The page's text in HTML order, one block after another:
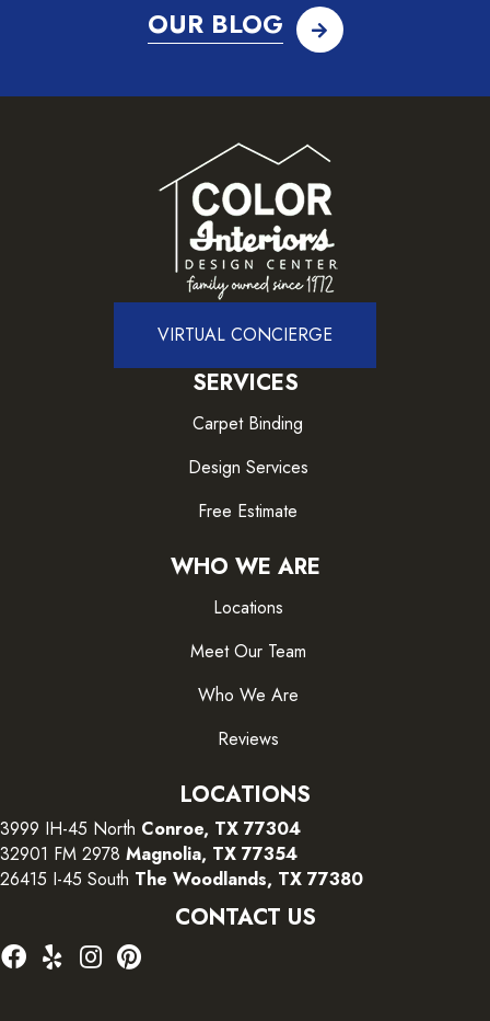
OUR BLOG
VIRTUAL CONCIERGE
SERVICES
Carpet Binding
Design Services
Free Estimate
WHO WE ARE
Locations
Meet Our Team
Who We Are
Reviews
LOCATIONS
3999 IH-45 North Conroe, TX 77304
32901 FM 2978 Magnolia, TX 77354
26415 I-45 South The Woodlands, TX 77380
CONTACT US